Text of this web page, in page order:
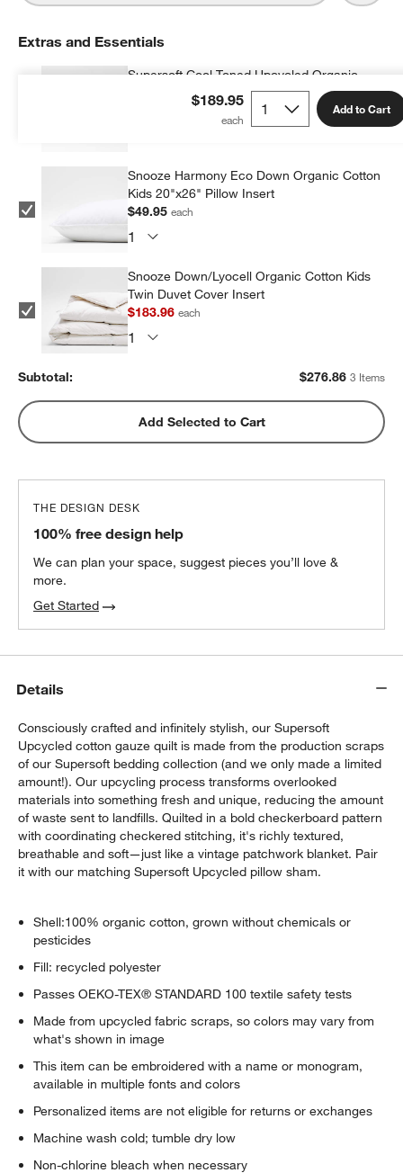
window)
$189.95 Add to Cart
Extras and Essentials
Supersoft Cool Toned Upcycled Organic
Cotton Gauze Kids Pillow Sham
Snooze Harmony Eco Down Organic Cotton
Kids 20"x26" Pillow Insert
$49.95each
Snooze Down/Lyocell Organic Cotton Kids
Twin Duvet Cover Insert
$183.96each
Subtotal: $276.86 3 Items
Add Selected to Cart
THE DESIGN DESK
100% free design help
We can plan your space, suggest pieces you’ll love &
more.
Get Started
Details
Consciously crafted and infinitely stylish, our Supersoft
Upcycled cotton gauze quilt is made from the production scraps
of our Supersoft bedding collection (and we only made a limited
amount!). Our upcycling process transforms overlooked
materials into something fresh and unique, reducing the amount
of waste sent to landfills. Quilted in a bold checkerboard pattern
with coordinating checkered stitching, it's richly textured,
breathable and soft—just like a vintage patchwork blanket. Pair
it with our matching Supersoft Upcycled pillow sham.
Shell:100% organic cotton, grown without chemicals or
pesticides
Fill: recycled polyester
Passes OEKO-TEX® STANDARD 100 textile safety tests
Made from upcycled fabric scraps, so colors may vary from
what's shown in image
This item can be embroidered with a name or monogram,
available in multiple fonts and colors
Personalized items are not eligible for returns or exchanges
Machine wash cold; tumble dry low
Non-chlorine bleach when necessary